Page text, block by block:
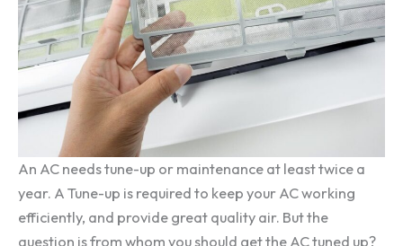
An AC needs tune-up or maintenance at least twice a
year. A Tune-up is required to keep your AC working
efficiently, and provide great quality air. But the
question is from whom you should get the AC tuned up?